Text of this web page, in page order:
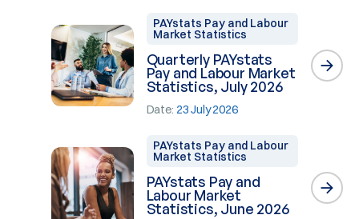
PAYstats Pay and Labour
Market Statistics
Quarterly PAYstats
Pay and Labour Market
Statistics, July 2026
Date: 23 July 2026
PAYstats Pay and Labour
Market Statistics
PAYstats Pay and
Labour Market
Statistics, June 2026